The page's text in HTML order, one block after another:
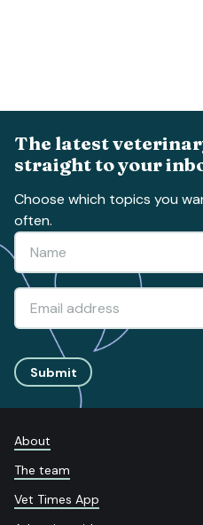
The latest
straight to your
Choose which topics you
often.
Submit
About
The team
Vet Times App